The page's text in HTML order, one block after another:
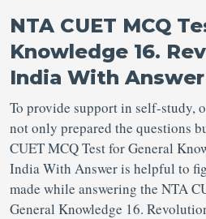
NTA CUET MCQ
Knowledge 16.
India With Answer
To provide support in self-study,
not only prepared the questions
CUET MCQ Test for General
India With Answer is helpful to
made while answering the NTA
General Knowledge 16.